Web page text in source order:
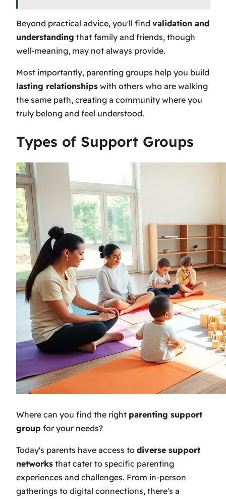
Beyond practical advice, you'll find validation and
understanding that family and friends, though
well-meaning, may not always provide.
Most importantly, parenting groups help you build
lasting relationships with others who are walking
the same path, creating a community where you
truly belong and feel understood.
Types of Support Groups
Where can you find the right parenting support
group for your needs?
Today's parents have access to diverse support
networks that cater to specific parenting
experiences and challenges. From in-person
gatherings to digital connections, there's a